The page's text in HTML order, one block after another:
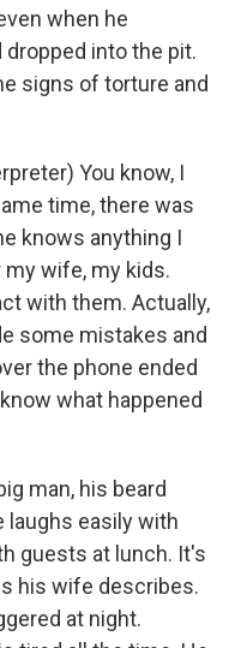
when he
into the pit.
signs of torture and
You know, I
time, there was
knows anything I
wife, my kids.
with them. Actually,
some mistakes and
the phone ended
what happened
man, his beard
laughs easily with
guests at lunch. It's
his wife describes.
at night.